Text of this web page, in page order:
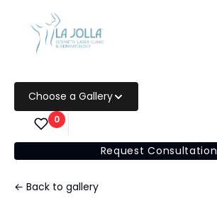
Choose a Gallery
0
Request Consultation
← Back to gallery